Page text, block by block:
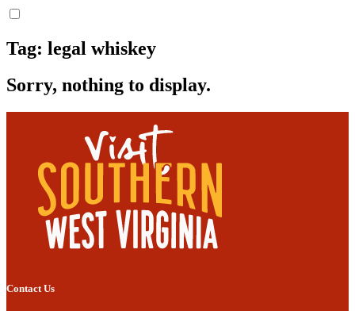
Tag: legal whiskey
Sorry, nothing to display.
Contact Us